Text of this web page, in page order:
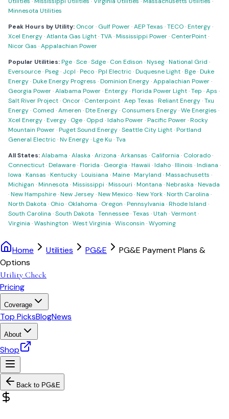
Minnesota Utilities
Peak Hours by Utility: Oncor· Gulf Power·AEP Texas ·TECO·Entergy·
Xcel Energy·Atlanta Gas Light·TVA·Mississippi Power· CenterPoint·
Nicor Gas ·Appalachian Power
Popular Utilities:Pge·Sce·Sdge· Con Edison ·Nyseg·National Grid ·
Eversource·Pseg· Jcpl ·Peco·Ppl Electric·Duquesne Light·Bge·Duke
Energy·Duke Energy Progress ·Dominion Energy·Appalachian Power·
Georgia Power·Alabama Power·Entergy·Florida Power Light·Tep ·Aps ·
Salt River Project· Oncor· Centerpoint·Aep Texas ·Reliant Energy·Txu
Energy· Comed ·Ameren ·Dte Energy· Consumers Energy·We Energies ·
Xcel Energy·Evergy· Oge· Oppd ·Idaho Power·Pacific Power·Rocky
Mountain Power·Puget Sound Energy·Seattle City Light·Portland
General Electric·Nv Energy·Lge Ku ·Tva
All States:Alabama ·Alaska ·Arizona ·Arkansas · California · Colorado·
Connecticut·Delaware·Florida · Georgia ·Hawaii ·Idaho·Illinois ·Indiana ·
Iowa ·Kansas ·Kentucky·Louisiana ·Maine·Maryland ·Massachusetts ·
Michigan ·Minnesota ·Mississippi ·Missouri ·Montana ·Nebraska ·Nevada
·New Hampshire·New Jersey·New Mexico·New York·North Carolina ·
North Dakota · Ohio· Oklahoma · Oregon ·Pennsylvania ·Rhode Island ·
South Carolina ·South Dakota ·Tennessee·Texas ·Utah ·Vermont·
Virginia ·Washington ·West Virginia ·Wisconsin ·Wyoming
Home Utilities PG&E
PG&E Payment Plans &
Options
Utility Check
Pricing
Coverage
Top PicksBlogNews
About
Shop
Back to PG&E